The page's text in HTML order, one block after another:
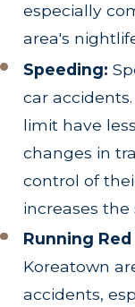
especially
area's
Speeding:
car
limit have
changes in
control of
increases the
Running
Koreatown
accidents,